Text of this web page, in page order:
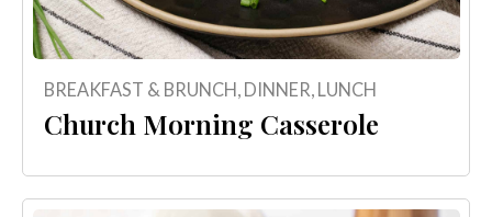
BREAKFAST & BRUNCH , DINNER, LUNCH
Church Morning Casserole